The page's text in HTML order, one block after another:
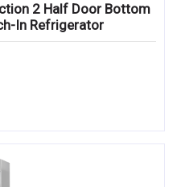
2 Half Door Bottom
In Refrigerator